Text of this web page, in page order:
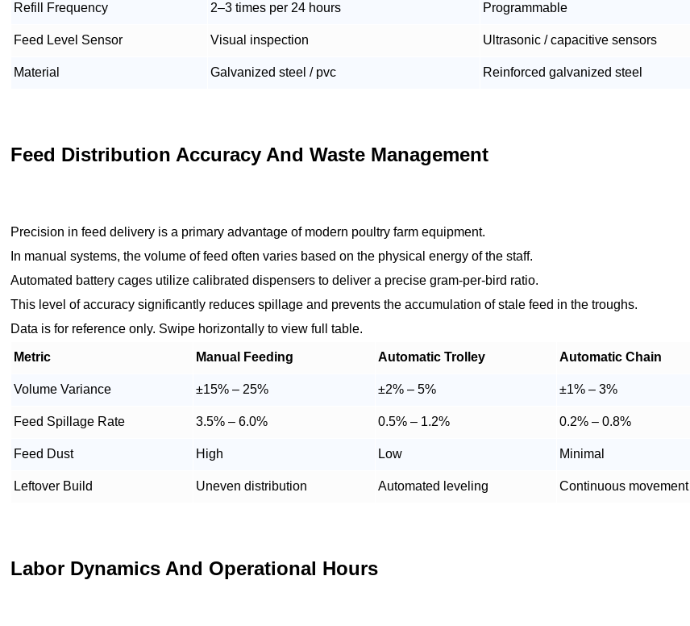
Refill Frequency 2–3 times per 24 hours Programmable
Feed Level Sensor Visual inspection Ultrasonic / capacitive sensors
Material Galvanized steel / pvc Reinforced galvanized steel
Feed Distribution Accuracy And Waste Management
Precision in feed delivery is a primary advantage of modern poultry farm equipment.
In manual systems, the volume of feed often varies based on the physical energy of the staff.
Automated battery cages utilize calibrated dispensers to deliver a precise gram-per-bird ratio.
This level of accuracy significantly reduces spillage and prevents the accumulation of stale feed in the troughs.
Data is for reference only. Swipe horizontally to view full table.
Metric Manual Feeding Automatic Trolley Automatic Chain
Volume Variance ±15% – 25% ±2% – 5% ±1% – 3%
Feed Spillage Rate 3.5% – 6.0% 0.5% – 1.2% 0.2% – 0.8%
Feed Dust High Low Minimal
Leftover Build Uneven distribution Automated leveling Continuous movement
Labor Dynamics And Operational Hours